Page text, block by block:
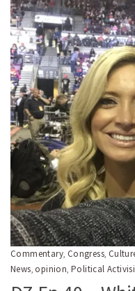
Commentary Congress
News opinion ,Political